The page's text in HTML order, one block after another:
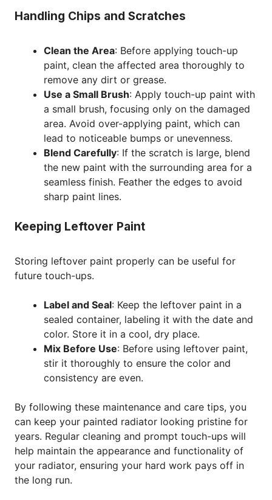
Handling Chips and Scratches
Clean the Area: Before applying touch-up
paint, clean the affected area thoroughly to
remove any dirt or grease.
Use a Small Brush: Apply touch-up paint with
a small brush, focusing only on the damaged
area. Avoid over-applying paint, which can
lead to noticeable bumps or unevenness.
Blend Carefully: If the scratch is large, blend
the new paint with the surrounding area for a
seamless finish. Feather the edges to avoid
sharp paint lines.
Keeping Leftover Paint
Storing leftover paint properly can be useful for
future touch-ups.
Label and Seal: Keep the leftover paint in a
sealed container, labeling it with the date and
color. Store it in a cool, dry place.
Mix Before Use: Before using leftover paint,
stir it thoroughly to ensure the color and
consistency are even.
By following these maintenance and care tips, you
can keep your painted radiator looking pristine for
years. Regular cleaning and prompt touch-ups will
help maintain the appearance and functionality of
your radiator, ensuring your hard work pays off in
the long run.